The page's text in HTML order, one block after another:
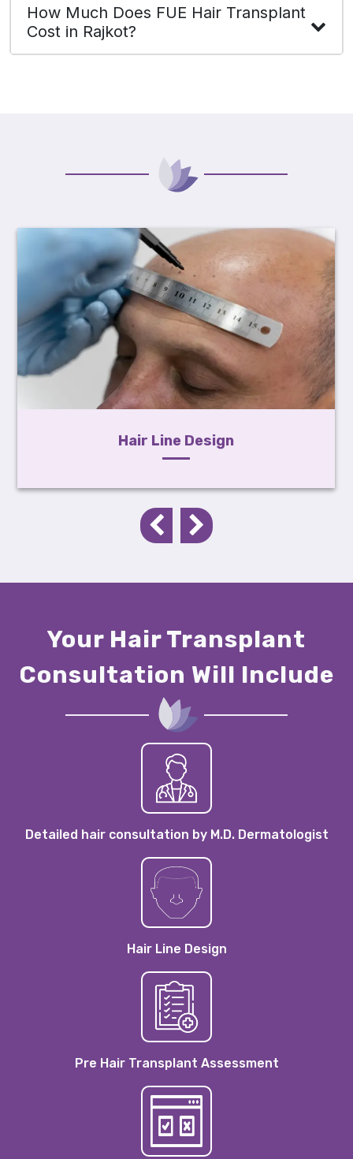
How Much Does FUE Hair Transplant
Cost in Rajkot?
Hair Line Design
Your Hair Transplant
Consultation Will Include
Detailed hair consultation by M.D. Dermatologist
Hair Line Design
Pre Hair Transplant Assessment